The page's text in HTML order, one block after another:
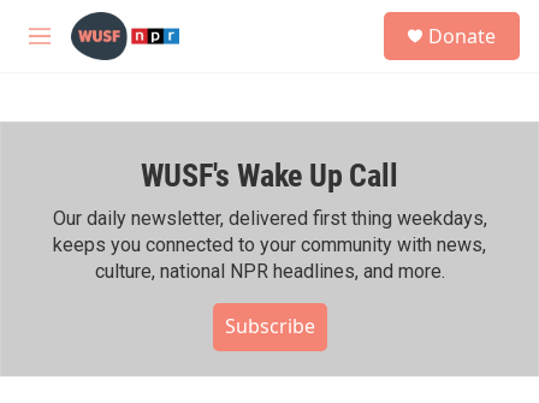
Skip to main content
M
h
Donate
WUSF's Wake Up Call
Our daily newsletter, delivered first thing weekdays,
keeps you connected to your community with news,
culture, national NPR headlines, and more.
Subscribe